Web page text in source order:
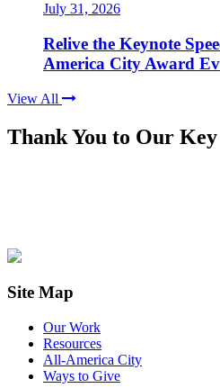
July 31, 2026
Relive the Keynote
America City Award
View All
Thank You to Our
Site Map
Our Work
Resources
All-America City
Ways to Give